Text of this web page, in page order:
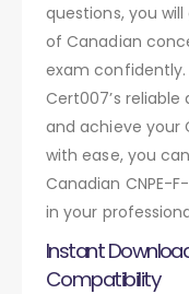
questions, you
of Canadian
exam
Cert007’s
and achieve your
with ease, you
Canadian CNPE-
in your
Instant
Compatibility